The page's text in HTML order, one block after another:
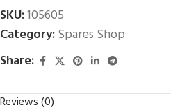
SKU:105605
Category:Spares Shop
Share:
Reviews (0)